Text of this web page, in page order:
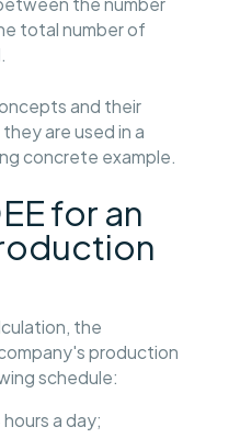
the number
total number of
and their
are used in a
concrete example.
for an
the
production
schedule:
a day;